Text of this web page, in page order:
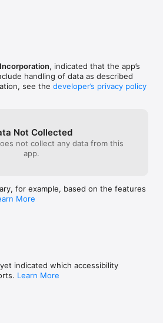
, indicated that the app’s
handling of data as described
see the developer’s privacy policy
Not Collected
not collect any data from this
app.
for example, based on the features
More
indicated which accessibility
Learn More